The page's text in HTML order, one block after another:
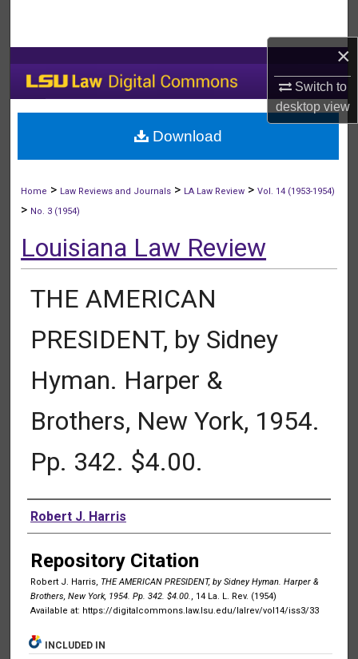
×
Switch to
desktopview
My Account
About
Home > Law Reviews and Journals > LA Law Review >Vol. 14 (1953-1954)
> No. 3 (1954)
Louisiana Law Review
THE AMERICAN
PRESIDENT, by Sidney
Hyman. Harper &
Brothers, New York, 1954.
Pp. 342. $4.00.
Authors
Robert J. Harris
Repository Citation
Robert J. Harris, THE AMERICAN PRESIDENT, by Sidney Hyman. Harper &
Brothers, New York, 1954. Pp. 342. $4.00., 14 La. L. Rev. (1954)
Available at: https://digitalcommons.law.lsu.edu/lalrev/vol14/iss3/33
Download
INCLUDED IN